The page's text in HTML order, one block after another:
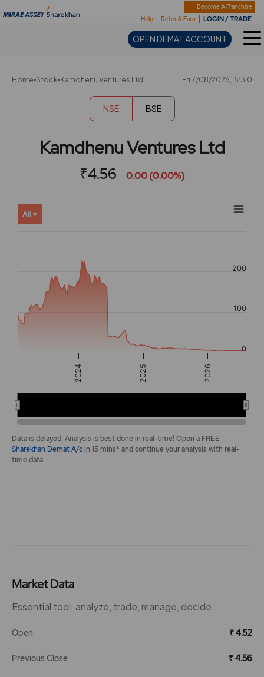
Become A Franchise
Help
Refer & Earn LOGIN / TRADE
OPEN DEMAT ACCOUNT
Sharekhan
Home Stock Kamdhenu Ventures Ltd Fri 7/08/2026,15:3:0
NSE BSE
Kamdhenu Ventures Ltd
₹4.56 0.00 (0.00%)
Showing
View
Chart
Combination chart with 2 data series.
The chart has 2 Y axes displaying values, and navigator-
All ▾
2024 2025 2026
0
100
200
End of interactive chart.
Data is delayed. Analysis is best done in real-time! Open a FREE
Sharekhan Demat A/cin 15 mins* and continue your analysis with real-
time data.
Market Data
Essential tool: analyze, trade, manage, decide.
Open ₹ 4.52
Previous Close ₹ 4.56